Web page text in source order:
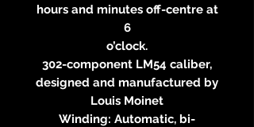
hours and minutes off-centre at
6
o’clock.
302-component LM54 caliber,
designed and manufactured by
Louis Moinet
Winding: Automatic, bi-